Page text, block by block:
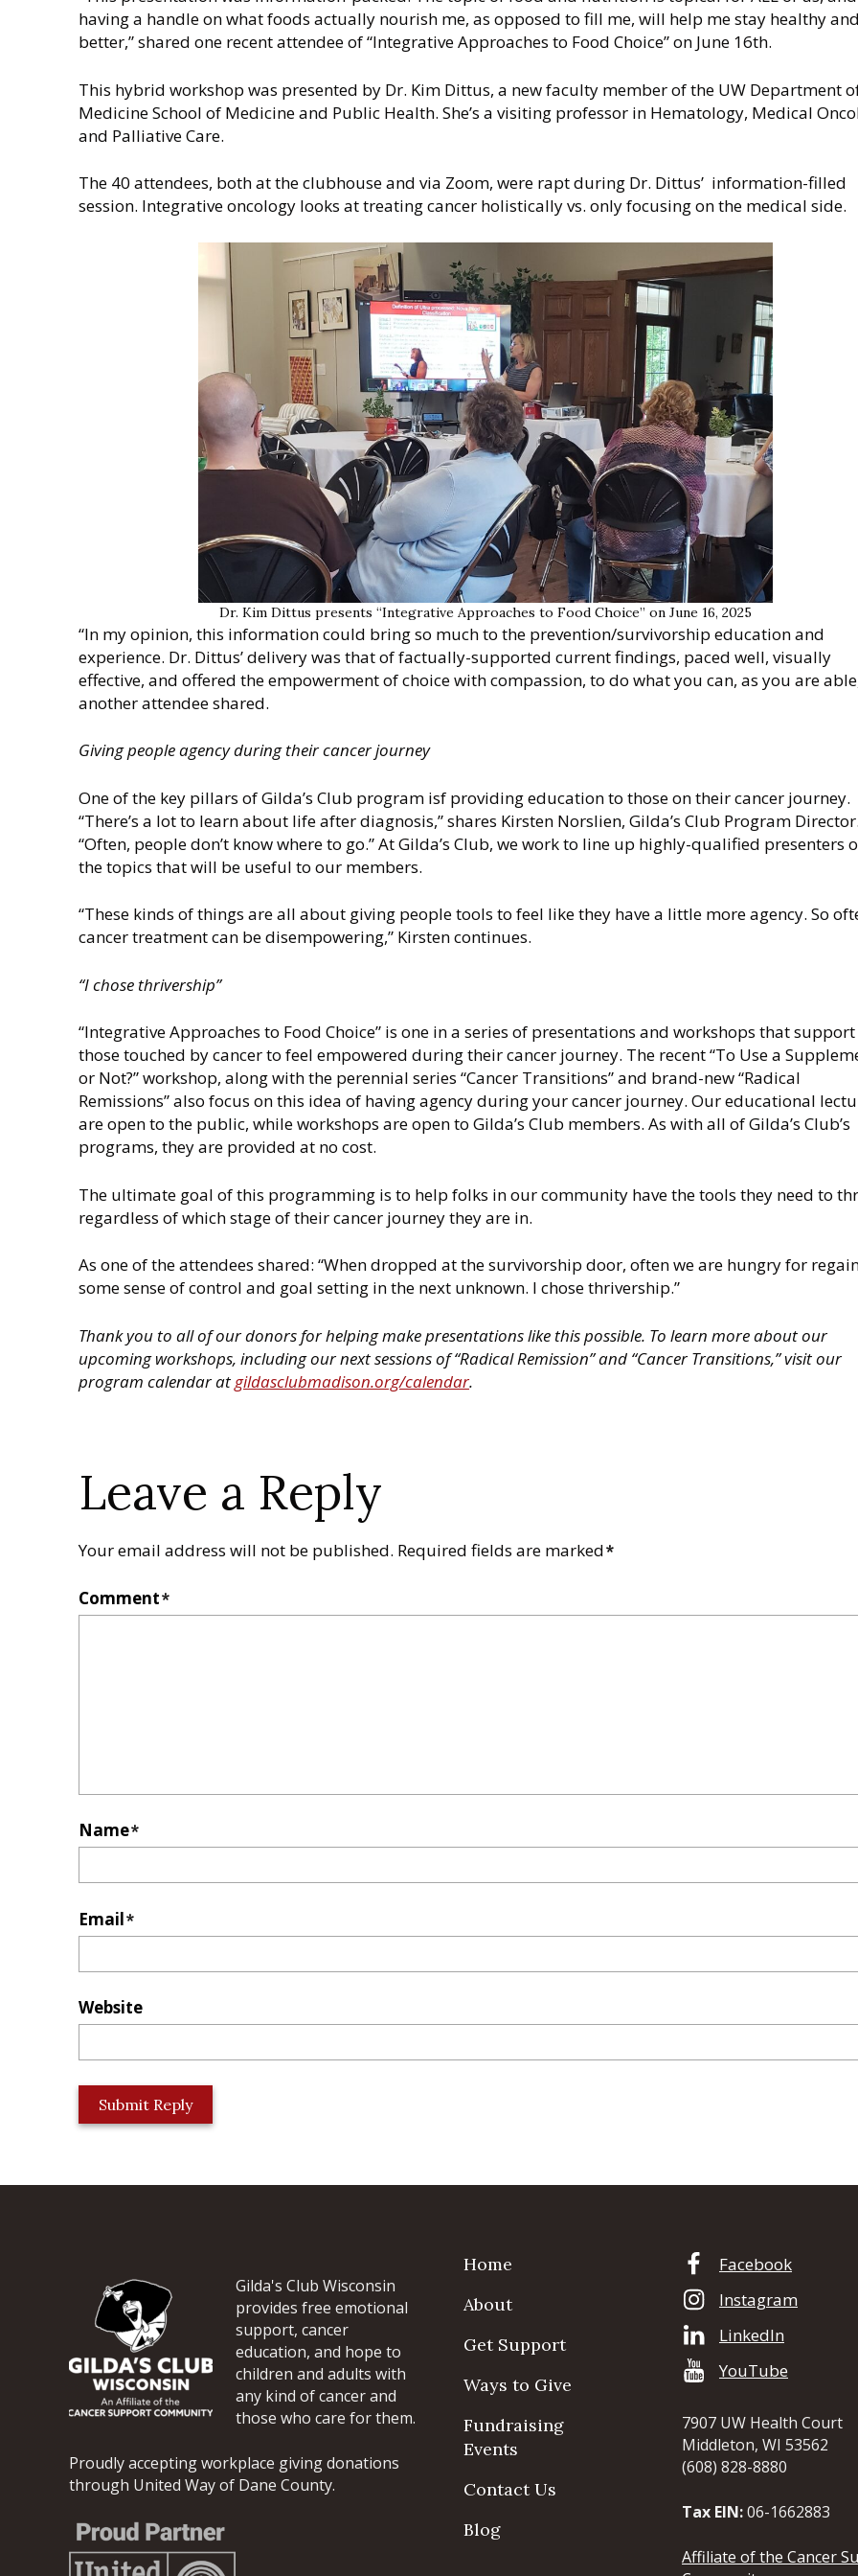
i
n
having a handle on what foods actually nourish me, as opposed to fill me, will help me stay healthy
better,” shared one recent attendee of “Integrative Approaches to Food Choice” on June 16th.
This hybrid workshop was presented by Dr. Kim Dittus, a new faculty member of the UW Department
Medicine School of Medicine and Public Health. She’s a visiting professor in Hematology, Medical
and Palliative Care.
The 40 attendees, both at the clubhouse and via Zoom, were rapt during Dr. Dittus’ information-filled
session. Integrative oncology looks at treating cancer holistically vs. only focusing on the medical side.
Dr. Kim Dittus presents “Integrative Approaches to Food Choice” on June 16, 2025
“In my opinion, this information could bring so much to the prevention/survivorship education and
experience. Dr. Dittus’ delivery was that of factually-supported current findings, paced well, visually
effective, and offered the empowerment of choice with compassion, to do what you can, as you are
another attendee shared.
Giving people agency during their cancer journey
One of the key pillars of Gilda’s Club program isf providing education to those on their cancer journey.
“There’s a lot to learn about life after diagnosis,” shares Kirsten Norslien, Gilda’s Club Program Director.
“Often, people don’t know where to go.” At Gilda’s Club, we work to line up highly-qualified presenters
the topics that will be useful to our members.
“These kinds of things are all about giving people tools to feel like they have a little more agency. So
cancer treatment can be disempowering,” Kirsten continues.
“I chose thrivership”
“Integrative Approaches to Food Choice” is one in a series of presentations and workshops that support
those touched by cancer to feel empowered during their cancer journey. The recent “To Use a
or Not?” workshop, along with the perennial series “Cancer Transitions” and brand-new “Radical
Remissions” also focus on this idea of having agency during your cancer journey. Our educational
are open to the public, while workshops are open to Gilda’s Club members. As with all of Gilda’s Club’s
programs, they are provided at no cost.
The ultimate goal of this programming is to help folks in our community have the tools they need to
regardless of which stage of their cancer journey they are in.
As one of the attendees shared: “When dropped at the survivorship door, often we are hungry for
some sense of control and goal setting in the next unknown. I chose thrivership.”
Thank you to all of our donors for helping make presentations like this possible. To learn more about our
upcoming workshops, including our next sessions of “Radical Remission” and “Cancer Transitions,” visit our
program calendar at gildasclubmadison.org/calendar.
Leave a Reply
Your email address will not be published. Required fields are marked*
Comment*
Name*
Email*
Website
o
t
Gilda's Club Wisconsin
provides free emotional
support, cancer
education, and hope to
children and adults with
any kind of cancer and
those who care for them.
Proudly accepting workplace giving donations
through United Way of Dane County.
Home
About
Get Support
Ways to Give
Fundraising
Events
Contact Us
Blog
Facebook
Instagram
LinkedIn
YouTube
7907 UW Health Court
Middleton, WI 53562
(608) 828-8880
Tax EIN:06-1662883
Affiliate of the Cancer